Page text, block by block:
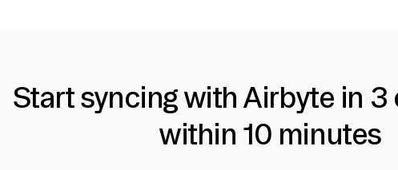
Start syncing with Airbyte in 3
within 10 minutes